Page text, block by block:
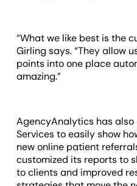
“What we like best is the
Girling says. “They allow
points into one place
amazing.”
AgencyAnalytics has also
Services to easily show
new online patient
customized its reports to
to clients and improved